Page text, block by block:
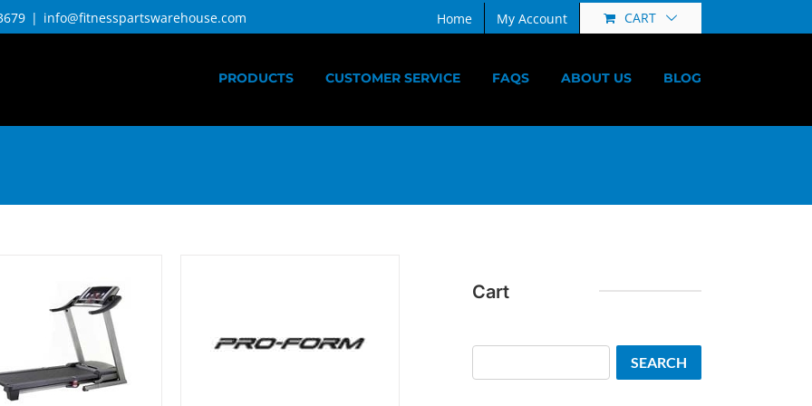
| info@fitnesspartswarehouse.com Home My Account CART
PRODUCTS CUSTOMER SERVICE FAQS ABOUT US BLOG
Cart
SEARCH